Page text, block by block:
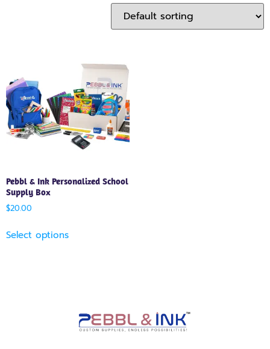
Pebbl & Ink Personalized School
Supply Box
$20.00
Select options